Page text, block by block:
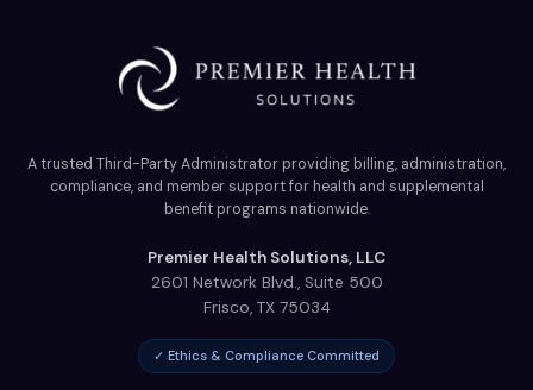
A trusted Third-Party Administrator providing billing, administration,
compliance, and member support for health and supplemental
benefit programs nationwide.
Premier Health Solutions, LLC
2601 Network Blvd., Suite 500
Frisco, TX 75034
✓ Ethics & Compliance Committed